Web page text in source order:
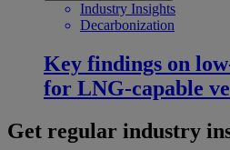
Industry Insights
Decarbonization
Key findings on
for LNG-capable
Get regular industry